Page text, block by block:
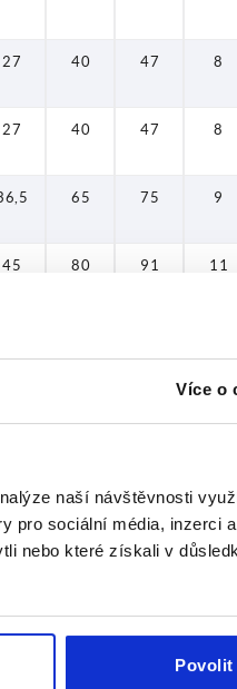
Více o
naší návštěvnosti
pro sociální média, inzerci
nebo které získali v
Povolit
27 40 47 8
27 40 47 8
65 75 9
45 80 91 11
16
27
9